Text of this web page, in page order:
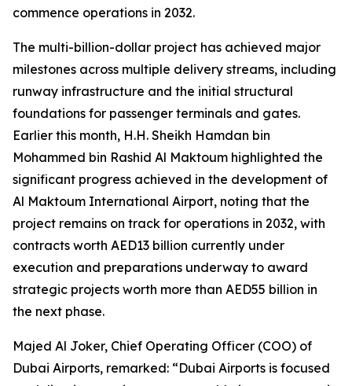
commence operations in 2032.
The multi-billion-dollar project has achieved major
milestones across multiple delivery streams, including
runway infrastructure and the initial structural
foundations for passenger terminals and gates.
Earlier this month, H.H. Sheikh Hamdan bin
Mohammed bin Rashid Al Maktoum highlighted the
significant progress achieved in the development of
Al Maktoum International Airport, noting that the
project remains on track for operations in 2032, with
contracts worth AED13 billion currently under
execution and preparations underway to award
strategic projects worth more than AED55 billion in
the next phase.
Majed Al Joker, Chief Operating Officer (COO) of
Dubai Airports, remarked: “Dubai Airports is focused